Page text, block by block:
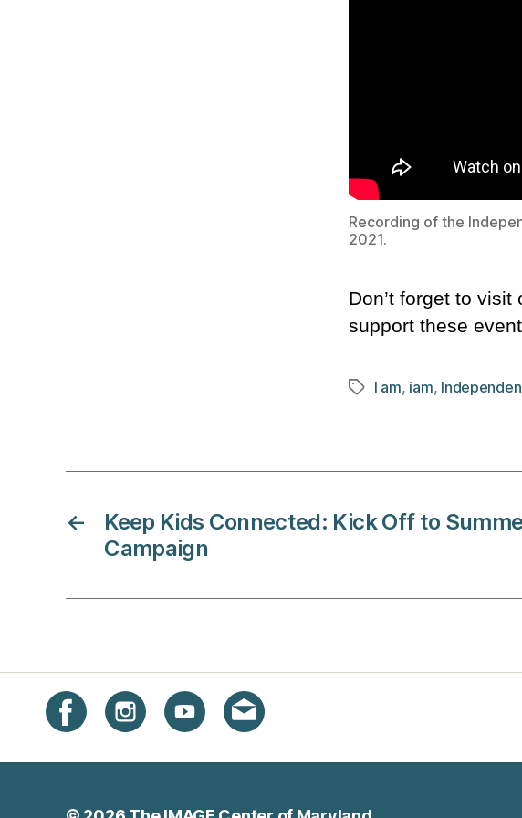
Recording of the
2021.
Don’t forget to visit
support these
TagsI am, iam,
←
Keep Kids Connected: Kick Off to
Campaign